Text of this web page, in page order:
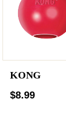
KONG
$8.99